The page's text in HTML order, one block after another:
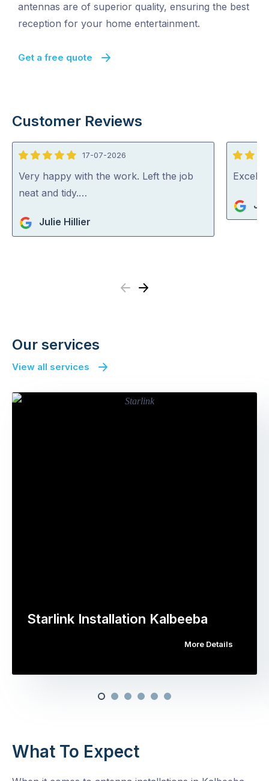
antennas are of superior quality, ensuring the best
reception for your home entertainment.
Get a free quote
Customer Reviews
5
out
of
17-07-2026
Very happy with the work. Left the job
neat and tidy.…
Julie Hillier
5
out
5
Previous
Next
Our services
View all services
Starlink Installation Kalbeeba
More Details
What To Expect